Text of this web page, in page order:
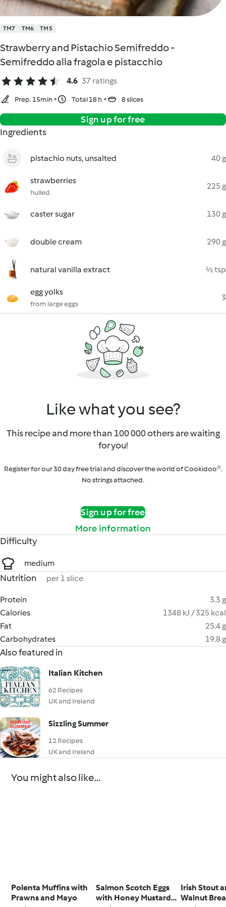
TM7 TM6 TM5
Strawberry and Pistachio Semifreddo -
Semifreddo alla fragola e pistacchio
4.6 37 ratings
Prep. 15min Total 18 h 8 slices
Sign up for free
Ingredients
pistachio nuts, unsalted 40 g
strawberries
hulled
225 g
caster sugar 130 g
double cream 290 g
natural vanilla extract ½ tsp
egg yolks
from large eggs
3
Like what you see?
This recipe and more than 100 000 others are waiting
for you!
Register for our 30 day free trial and discover the world of Cookidoo®.
No strings attached.
Sign up for free
More information
Difficulty
medium
Nutrition per 1 slice
Protein
3.3 g
Calories
1348 kJ / 325 kcal
Fat
25.4 g
Carbohydrates
19.8 g
Also featured in
Italian Kitchen
62 Recipes
UK and Ireland
Sizzling Summer
12 Recipes
UK and Ireland
You might also like...
Polenta Muffins with
Prawns and Mayo
Salmon Scotch Eggs
with Honey Mustard
Irish Stout
Walnut